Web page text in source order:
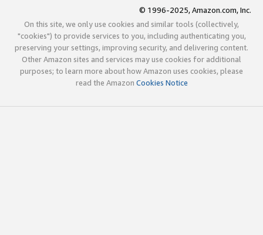
© 1996-2025, Amazon.com, Inc.
On this site, we only use cookies and similar tools (collectively,
"cookies") to provide services to you, including authenticating you,
preserving your settings, improving security, and delivering content.
Other Amazon sites and services may use cookies for additional
purposes; to learn more about how Amazon uses cookies, please
read the Amazon Cookies Notice